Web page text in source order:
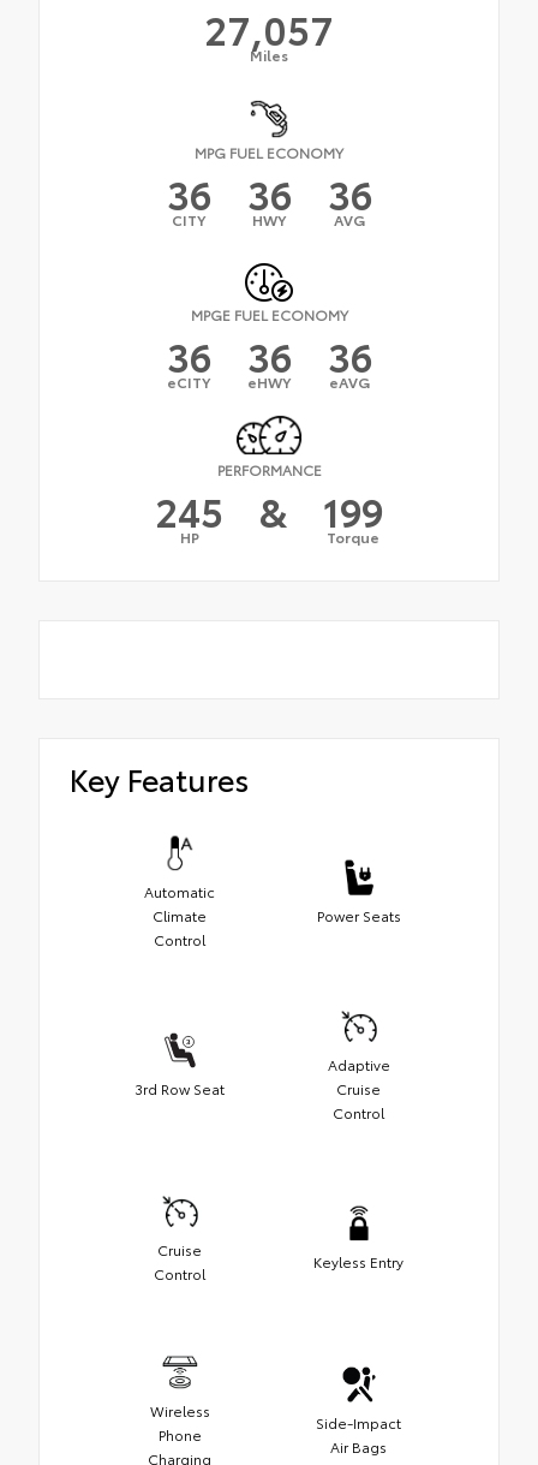
27,057
Miles
MPG FUEL ECONOMY
36
CITY 36
HWY 36
AVG
MPGE FUEL ECONOMY
36
eCITY 36
eHWY 36
eAVG
PERFORMANCE
245
HP & 199
Torque
Key Features
Automatic
Climate
Control
Power Seats
3rd Row Seat
Adaptive
Cruise
Control
Cruise
Control
Keyless Entry
Wireless
Phone
Charging
Side-Impact
Air Bags